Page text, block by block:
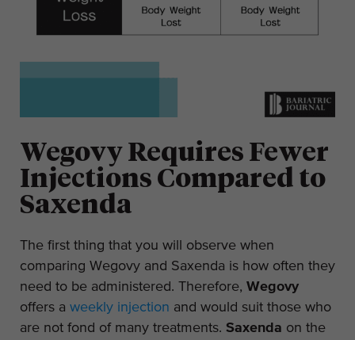
Wegovy Requires Fewer
Injections Compared to
Saxenda
The first thing that you will observe when
comparing Wegovy and Saxenda is how often they
need to be administered. Therefore, Wegovy
offers a weekly injection and would suit those who
are not fond of many treatments. Saxenda on the